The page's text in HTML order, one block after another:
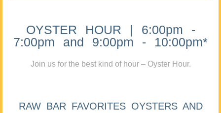
OYSTER HOUR | 6:00pm -
7:00pm and 9:00pm - 10:00pm*
Join us for the best kind of hour – Oyster Hour.
RAW BAR FAVORITES OYSTERS AND